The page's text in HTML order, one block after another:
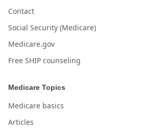
Contact
Social Security (Medicare)
Medicare.gov
Free SHIP counseling
Medicare Topics
Medicare basics
Articles